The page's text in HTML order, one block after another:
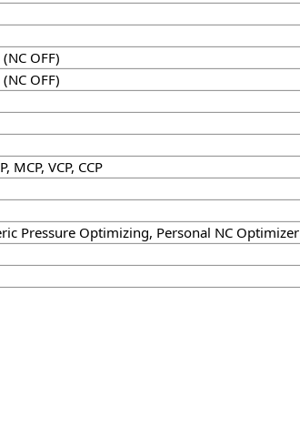
OFF)
OFF)
MCP, VCP, CCP
Pressure Optimizing, Personal NC Optimizer